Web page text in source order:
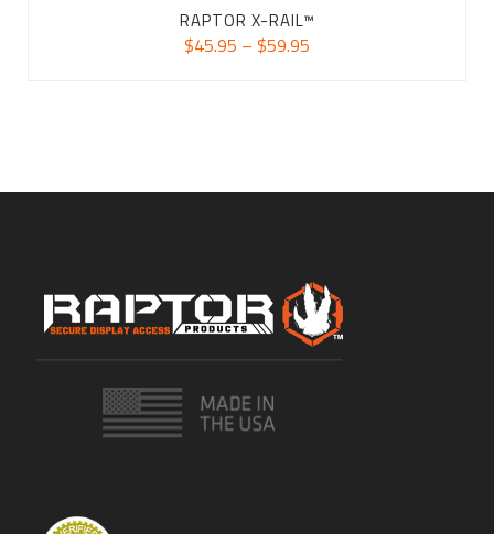
RAPTOR X-RAIL™
$45.95 – $59.95